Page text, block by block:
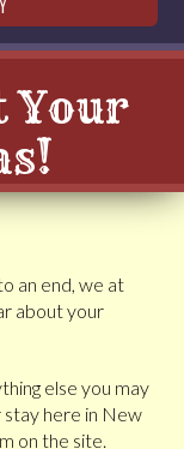
Your
an end, we at
about your
else you may
stay here in New
on the site.